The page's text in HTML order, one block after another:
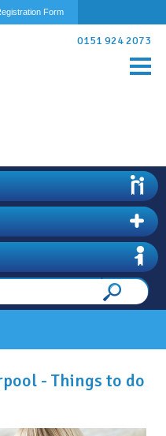
Form
0151 924 2073
- Things to do